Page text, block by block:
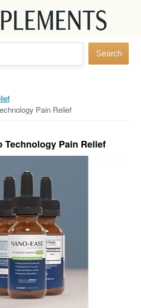
Search
Pain Relief
Technology Pain Relief